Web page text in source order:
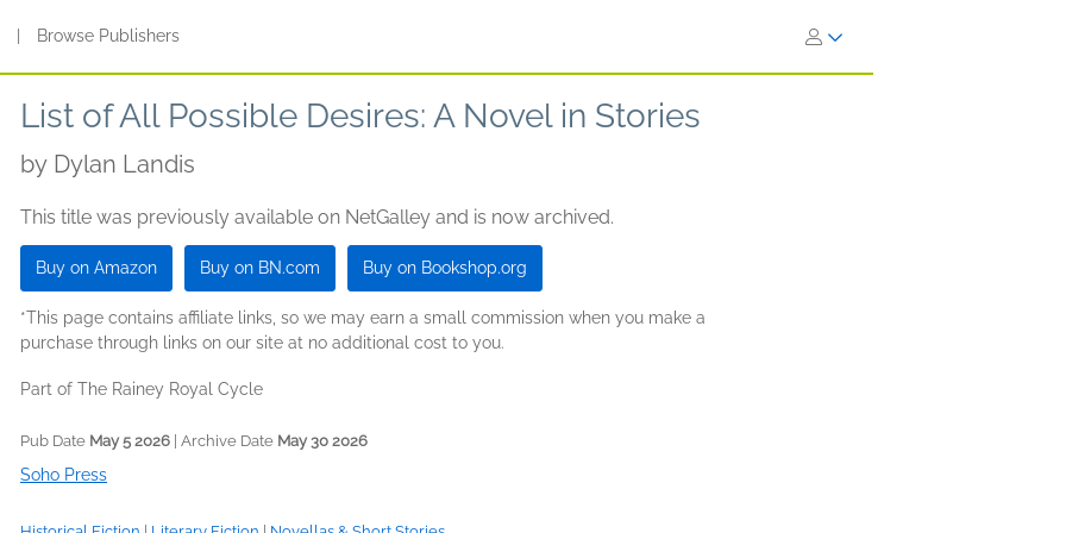
Browse Publishers
List of All Possible Desires: A Novel in Stories
by Dylan Landis
This title was previously available on NetGalley and is now archived.
Buy on Amazon Buy on BN.com Buy on Bookshop.org
*This page contains affiliate links, so we may earn a small commission when you make a
purchase through links on our site at no additional cost to you.
Part of The Rainey Royal Cycle
Pub Date May 5 2026 | Archive Date May 30 2026
Soho Press